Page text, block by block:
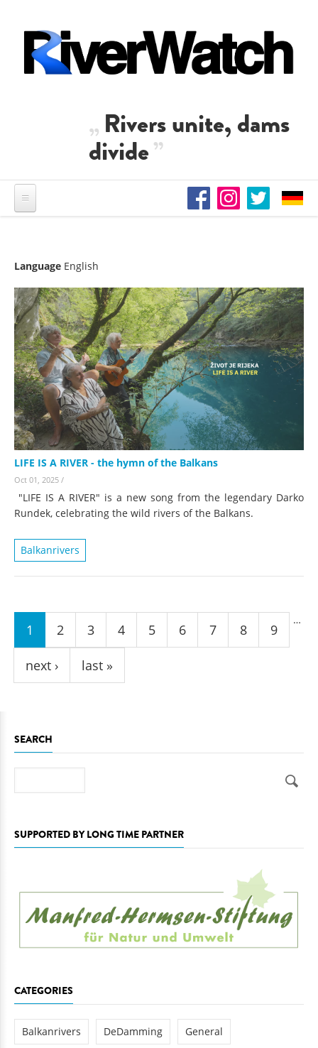
Rivers unite, dams
divide
Language English
LIFE IS A RIVER - the hymn of the Balkans
Oct 01, 2025 /
"LIFE IS A RIVER" is a new song from the legendary Darko
Rundek, celebrating the wild rivers of the Balkans.
Balkanrivers
Pages
1 2 3 4 5 6 7 8 9
…
next › last »
SEARCH
SUPPORTED BY LONG TIME PARTNER
CATEGORIES
Balkanrivers DeDamming General